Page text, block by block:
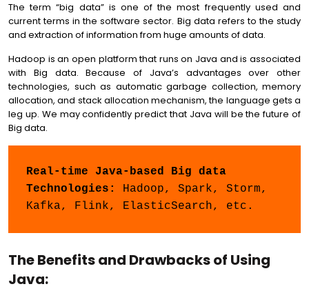
The term “big data” is one of the most frequently used and
current terms in the software sector. Big data refers to the study
and extraction of information from huge amounts of data.
Hadoop is an open platform that runs on Java and is associated
with Big data. Because of Java’s advantages over other
technologies, such as automatic garbage collection, memory
allocation, and stack allocation mechanism, the language gets a
leg up. We may confidently predict that Java will be the future of
Big data.
Real-time Java-based Big data
Technologies:
Hadoop, Spark, Storm,
Kafka, Flink, ElasticSearch, etc.
The Benefits and Drawbacks of Using
Java: